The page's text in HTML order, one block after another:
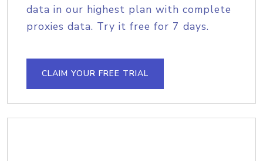
data in our highest plan with complete
proxies data. Try it free for 7 days.
CLAIM YOUR FREE TRIAL